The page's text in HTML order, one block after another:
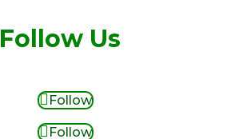
Follow Us
Follow
Follow